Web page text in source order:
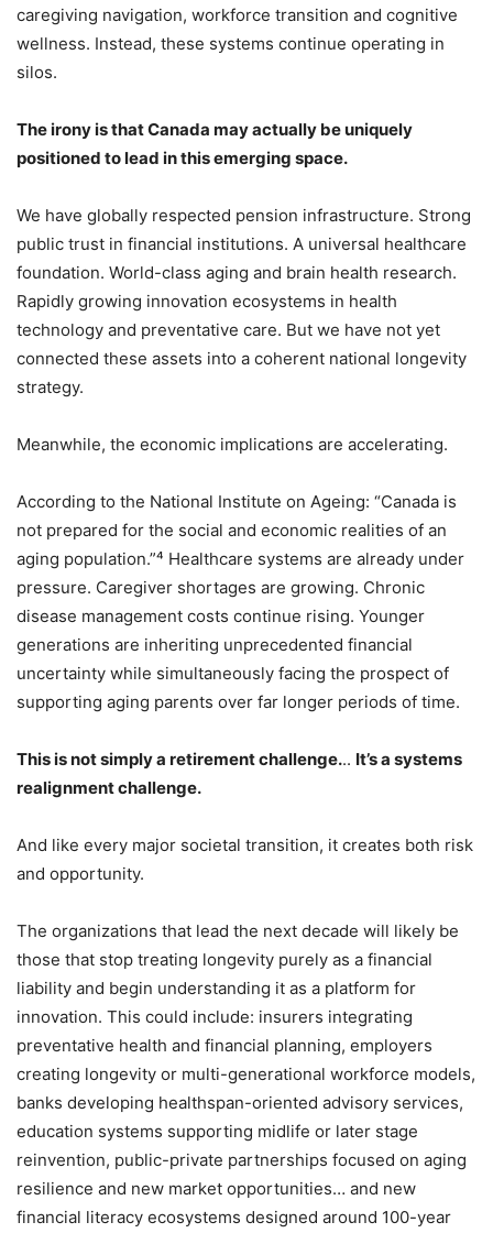
caregiving navigation, workforce transition and cognitive
wellness. Instead, these systems continue operating in
silos.
The irony is that Canada may actually be uniquely
positioned to lead in this emerging space.
We have globally respected pension infrastructure. Strong
public trust in financial institutions. A universal healthcare
foundation. World-class aging and brain health research.
Rapidly growing innovation ecosystems in health
technology and preventative care. But we have not yet
connected these assets into a coherent national longevity
strategy.
Meanwhile, the economic implications are accelerating.
According to the National Institute on Ageing: “Canada is
not prepared for the social and economic realities of an
aging population.”⁴ Healthcare systems are already under
pressure. Caregiver shortages are growing. Chronic
disease management costs continue rising. Younger
generations are inheriting unprecedented financial
uncertainty while simultaneously facing the prospect of
supporting aging parents over far longer periods of time.
This is not simply a retirement challenge... It’s a systems
realignment challenge.
And like every major societal transition, it creates both risk
and opportunity.
The organizations that lead the next decade will likely be
those that stop treating longevity purely as a financial
liability and begin understanding it as a platform for
innovation. This could include: insurers integrating
preventative health and financial planning, employers
creating longevity or multi-generational workforce models,
banks developing healthspan-oriented advisory services,
education systems supporting midlife or later stage
reinvention, public-private partnerships focused on aging
resilience and new market opportunities… and new
financial literacy ecosystems designed around 100-year